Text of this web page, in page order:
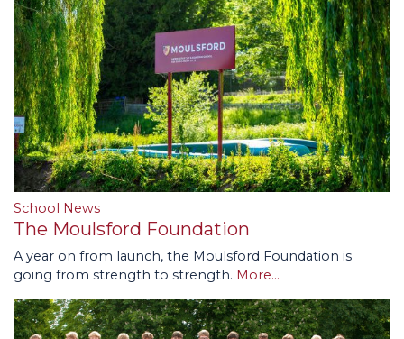
School News
The Moulsford Foundation
A year on from launch, the Moulsford Foundation is
going from strength to strength. More...